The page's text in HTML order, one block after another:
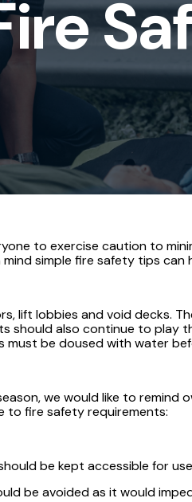
to exercise caution to
simple fire safety tips can
lift lobbies and void decks.
should also continue to play
be doused with water
we would like to remind
to fire safety requirements:
be kept accessible for
be avoided as it would